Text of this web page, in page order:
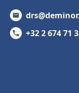
+32 2 674 71